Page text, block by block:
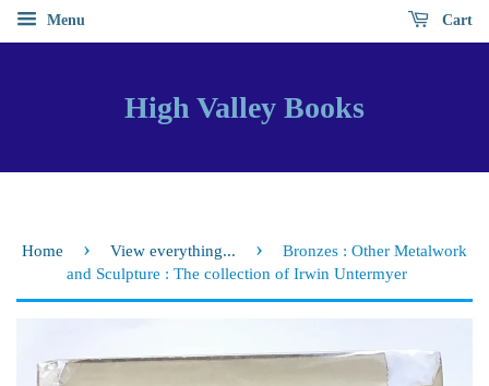
Menu Cart
High Valley Books
Home › View everything... ›
Bronzes : Other Metalwork
and Sculpture : The collection of Irwin Untermyer